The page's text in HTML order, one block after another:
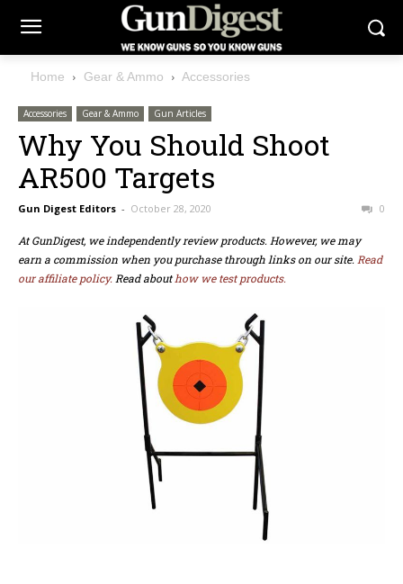
Home Gear & Ammo Accessories
Accessories Gear & Ammo Gun Articles
Why You Should Shoot
AR500 Targets
Gun Digest Editors - October 28, 2020 0
At GunDigest, we independently review products. However, we may
earn a commission when you purchase through links on our site. Read
our affiliate policy. Read abouthow we test products.